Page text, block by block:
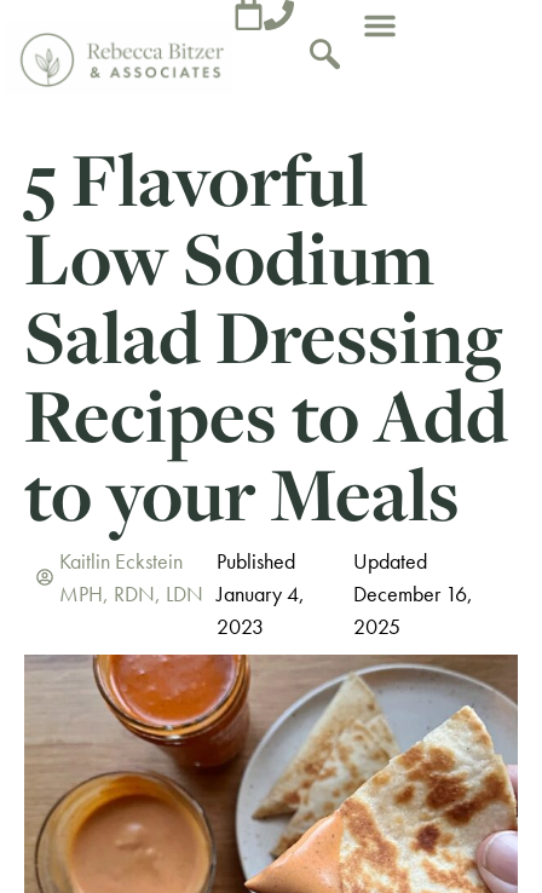
5 Flavorful
Low Sodium
Salad Dressing
Recipes to Add
to your Meals
Kaitlin Eckstein
MPH, RDN, LDN
Published
January 4,
2023
Updated
December 16,
2025